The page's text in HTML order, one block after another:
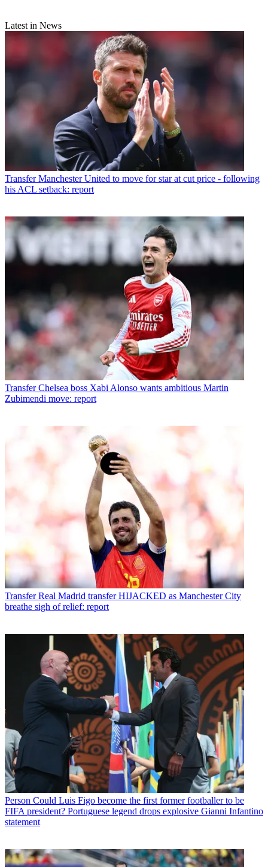
Latest in News
Transfer Manchester United to move for star at cut price - following
his ACL setback: report
Transfer Chelsea boss Xabi Alonso wants ambitious Martin
Zubimendi move: report
Transfer Real Madrid transfer HIJACKED as Manchester City
breathe sigh of relief: report
Person Could Luis Figo become the first former footballer to be
FIFA president? Portuguese legend drops explosive Gianni Infantino
statement